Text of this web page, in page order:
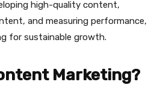
high-quality content,
and measuring performance,
for sustainable growth.
Marketing?